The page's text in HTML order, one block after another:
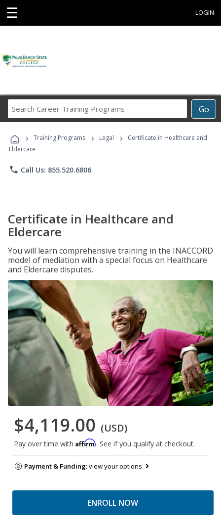
☰ LOGIN
Go
Career
Programs
› Training Programs › Legal ›
Certificate in Healthcare and
Eldercare
phone Call Us: 855.520.6806
Certificate in Healthcare and
Eldercare
You will learn comprehensive training in the INACCORD
model of mediation with a special focus on Healthcare
and Eldercare disputes.
$4,119.00 (USD)
Pay over time with Affirm. See if you qualify at checkout.
Payment & Funding:view your options
ENROLL NOW